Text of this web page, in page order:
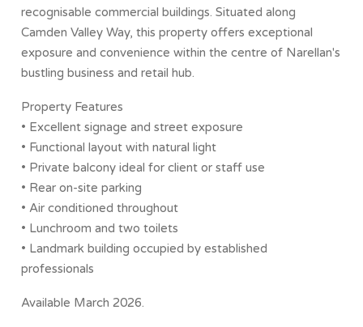
recognisable commercial buildings. Situated along
Camden Valley Way, this property offers exceptional
exposure and convenience within the centre of Narellan's
bustling business and retail hub.
Property Features
• Excellent signage and street exposure
• Functional layout with natural light
• Private balcony ideal for client or staff use
• Rear on-site parking
• Air conditioned throughout
• Lunchroom and two toilets
• Landmark building occupied by established
professionals
Available March 2026.